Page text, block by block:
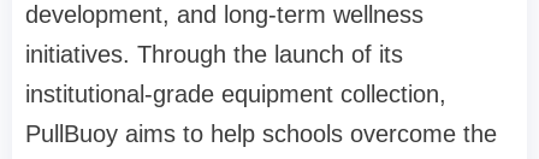
development, and long-term wellness
initiatives. Through the launch of its
institutional-grade equipment collection,
PullBuoy aims to help schools overcome the